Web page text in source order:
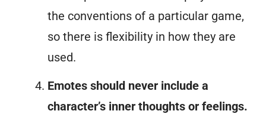
the conventions of a particular game,
so there is flexibility in how they are
used.
Emotes should never include a
character’s inner thoughts or feelings.